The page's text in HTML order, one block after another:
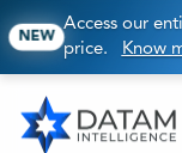
NEW
Access our
price. Know